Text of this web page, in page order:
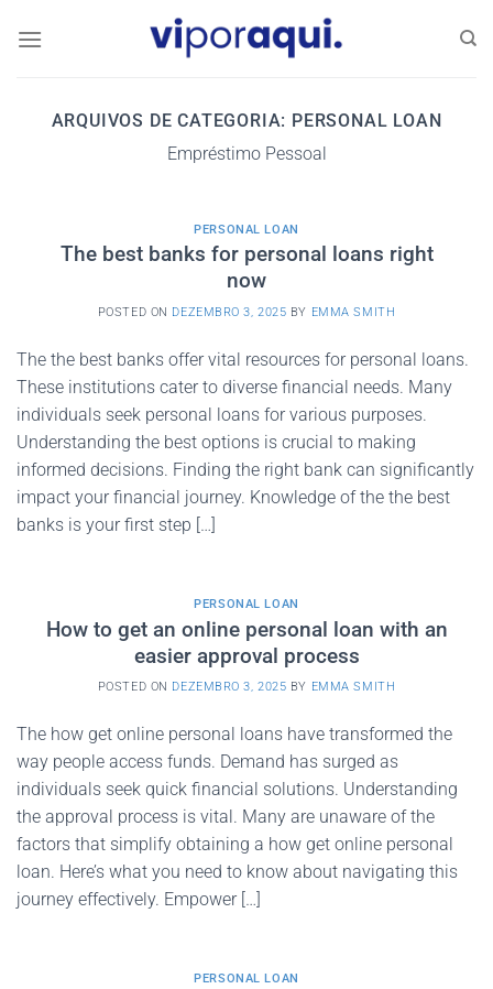
ARQUIVOS DE CATEGORIA: PERSONAL LOAN
Empréstimo Pessoal
PERSONAL LOAN
The best banks for personal loans right
now
POSTED ON DEZEMBRO 3, 2025 BY EMMA SMITH
The the best banks offer vital resources for personal loans.
These institutions cater to diverse financial needs. Many
individuals seek personal loans for various purposes.
Understanding the best options is crucial to making
informed decisions. Finding the right bank can significantly
impact your financial journey. Knowledge of the the best
banks is your first step […]
PERSONAL LOAN
How to get an online personal loan with an
easier approval process
POSTED ON DEZEMBRO 3, 2025 BY EMMA SMITH
The how get online personal loans have transformed the
way people access funds. Demand has surged as
individuals seek quick financial solutions. Understanding
the approval process is vital. Many are unaware of the
factors that simplify obtaining a how get online personal
loan. Here’s what you need to know about navigating this
journey effectively. Empower […]
PERSONAL LOAN